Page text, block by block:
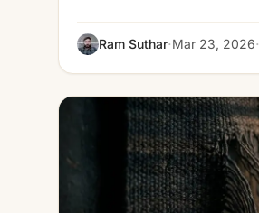
Ram Suthar·Mar 23, 2026·